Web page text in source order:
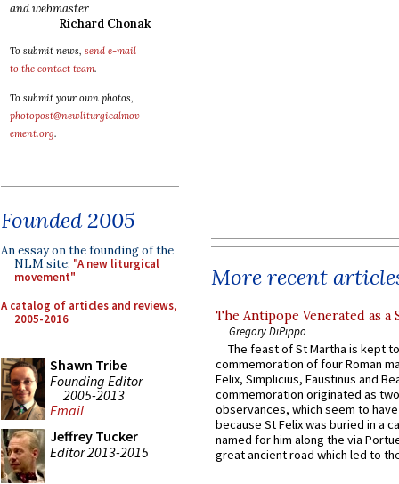
and webmaster
Richard Chonak
To submit news, send e-mail
to the contact team.
To submit your own photos,
photopost@newliturgicalmov
ement.org.
Founded 2005
An essay on the founding of the
NLM site: "A new liturgical
movement"
A catalog of articles and reviews,
2005-2016
Shawn Tribe
Founding Editor
2005-2013
Email
Jeffrey Tucker
Editor 2013-2015
More recent
The Antipope Venerated as a
Gregory DiPippo
The feast of St Martha is kept
commemoration of four Roman
Felix, Simplicius, Faustinus and
commemoration originated as
observances, which seem to
because St Felix was buried in a
named for him along the via
great ancient road which led to